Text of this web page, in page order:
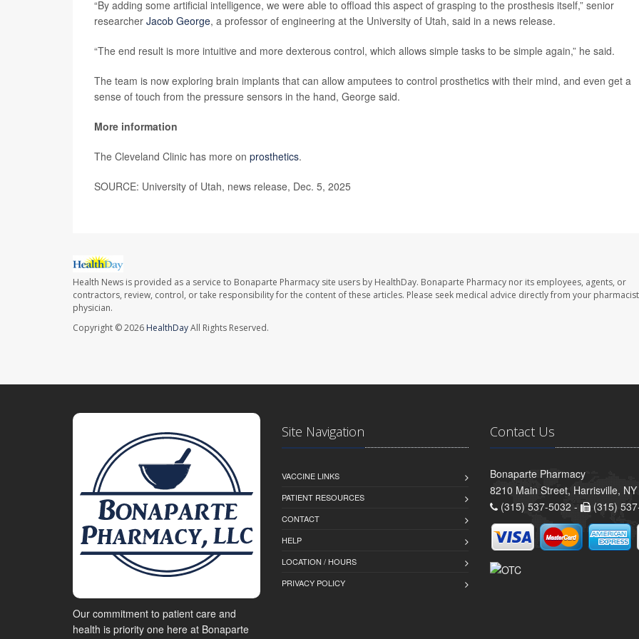
“By adding some artificial intelligence, we were able to offload this aspect of grasping to the prosthesis itself,” senior
researcher Jacob George, a professor of engineering at the University of Utah, said in a news release.
“The end result is more intuitive and more dexterous control, which allows simple tasks to be simple again,” he said.
The team is now exploring brain implants that can allow amputees to control prosthetics with their mind, and even get a
sense of touch from the pressure sensors in the hand, George said.
More information
The Cleveland Clinic has more on prosthetics.
SOURCE: University of Utah, news release, Dec. 5, 2025
Health News is provided as a service to Bonaparte Pharmacy site users by HealthDay. Bonaparte Pharmacy nor its employees, agents, or
contractors, review, control, or take responsibility for the content of these articles. Please seek medical advice directly from your
physician.
Copyright © 2026 HealthDayAll Rights Reserved.
Our commitment to patient care and
health is priority one here at Bonaparte
Site Navigation
VACCINE LINKS
PATIENT RESOURCES
CONTACT
HELP
LOCATION / HOURS
PRIVACY POLICY
Contact Us
Bonaparte Pharmacy
8210 Main Street, Harrisville,
(315) 537-5032 -
(315)